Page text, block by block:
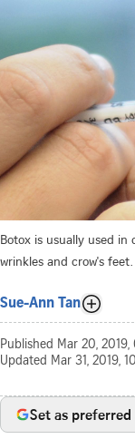
Botox is usually used
wrinkles and crow's feet.
Sue-Ann Tan
Published Mar 20, 2019,
Updated Mar 31, 2019,
Set as preferred